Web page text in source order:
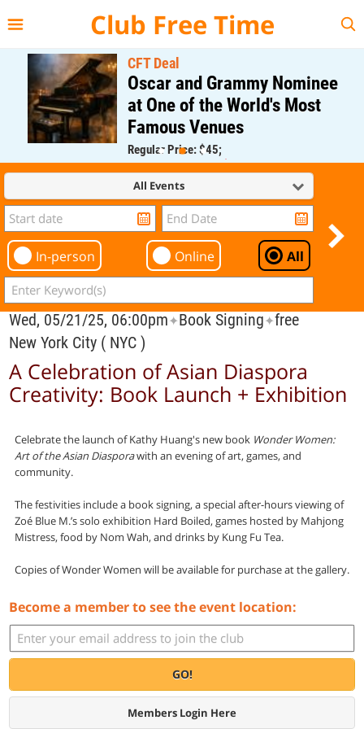
Club Free Time
CFT Deal
Oscar and Grammy Nominee
at One of the World's Most
Famous Venues
Regular Price: $45;
CFT Member Price: $0.00
All Events
In-person Online All
Wed, 05/21/25, 06:00pm✦Book Signing✦free
New York City ( NYC )
A Celebration of Asian Diaspora
Creativity: Book Launch + Exhibition
Celebrate the launch ofKathy Huang's new bookWonder Women:
Art of the Asian Diasporawith an evening of art, games, and
community.
The festivities include a book signing, a special after-hours viewing of
Zoé Blue M.’s solo exhibition Hard Boiled, games hosted by Mahjong
Mistress, food by Nom Wah, and drinks by Kung Fu Tea.
Copies of Wonder Women will be available for purchase at the gallery.
Become a member to see the event location:
GO!
Members Login Here